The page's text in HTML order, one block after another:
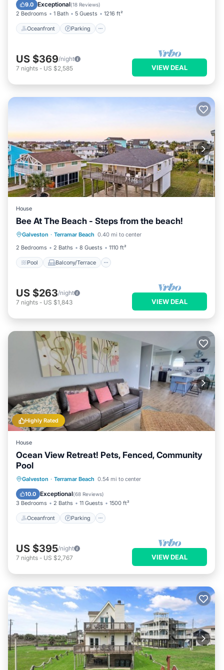
9.0 Exceptional(18 Reviews)
2 Bedrooms 1 Bath 5 Guests 1216 ft²
Oceanfront Parking
Ocean View
US $369/night
7 nights - US $2,585 VIEW DEAL
House
Bee At The Beach - Steps from the beach!
Galveston · Terramar Beach 0.40 mi to center
2 Bedrooms
2 Baths 8 Guests 1110 ft²
Pool Balcony/Terrace
Pool Balcony/Terrace
Kitchen
Air Conditioner
US $263/night
7 nights - US $1,843 VIEW DEAL
Highly Rated
House
Ocean View Retreat! Pets, Fenced, Community
Pool
Galveston · Terramar Beach 0.54 mi to center
10.0 Exceptional(68 Reviews)
3 Bedrooms 2 Baths 11 Guests 1500 ft²
Oceanfront Parking
Oceanfront Parking
Pool
Ocean View
US $395/night
7 nights - US $2,767 VIEW DEAL